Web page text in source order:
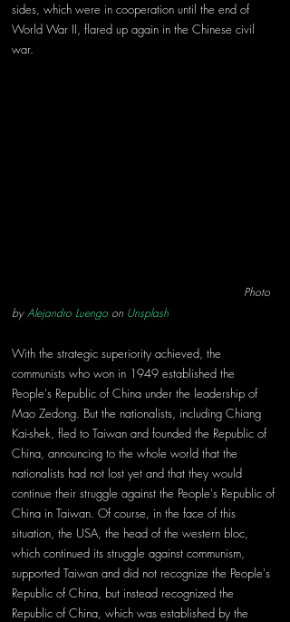
sides, which were in cooperation until the end of
World War II, flared up again in the Chinese civil
war.
by Alejandro Luengo on Unsplash
With the strategic superiority achieved, the
communists who won in 1949 established the
People's Republic of China under the leadership of
Mao Zedong. But the nationalists, including Chiang
Kai-shek, fled to Taiwan and founded the Republic of
China, announcing to the whole world that the
nationalists had not lost yet and that they would
continue their struggle against the People's Republic of
China in Taiwan. Of course, in the face of this
situation, the USA, the head of the western bloc,
which continued its struggle against communism,
supported Taiwan and did not recognize the People's
Republic of China, but instead recognized the
Republic of China, which was established by the